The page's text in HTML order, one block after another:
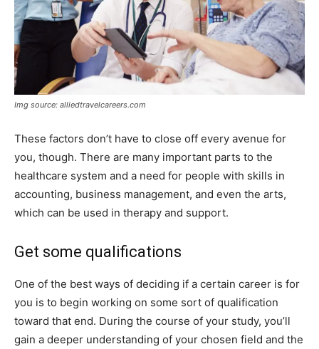
Img source: alliedtravelcareers.com
These factors don’t have to close off every avenue for
you, though. There are many important parts to the
healthcare system and a need for people with skills in
accounting, business management, and even the arts,
which can be used in therapy and support.
Get some qualifications
One of the best ways of deciding if a certain career is for
you is to begin working on some sort of qualification
toward that end. During the course of your study, you’ll
gain a deeper understanding of your chosen field and the